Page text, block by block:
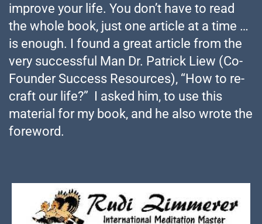
improve your life. You don’t have to read
the whole book, just one article at a time …
is enough. I found a great article from the
very successful Man Dr. Patrick Liew (Co-
Founder Success Resources), “How to re-
craft our life?” I asked him, to use this
material for my book, and he also wrote the
foreword.